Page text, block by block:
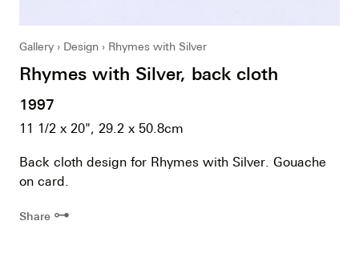
Gallery Design Rhymes with Silver
Rhymes with Silver, back cloth
1997
11 1/2 x 20", 29.2 x 50.8cm
Back cloth design for Rhymes with Silver. Gouache
on card.
Share ⊶